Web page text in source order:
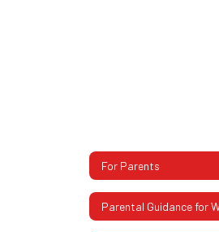
For Parents